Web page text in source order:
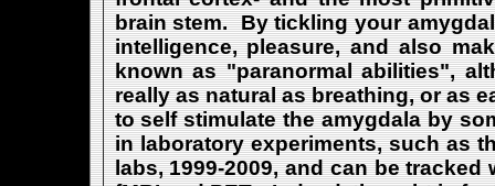
brain stem. By tickling your
intelligence, pleasure, and also
known as "paranormal abilities",
really as natural as breathing, or as
to self stimulate the amygdala by
in laboratory experiments, such as
labs, 1999-2009, and can be